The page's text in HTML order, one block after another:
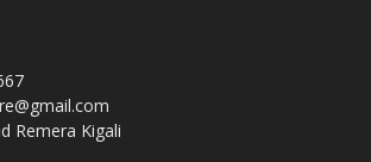
Remera Kigali